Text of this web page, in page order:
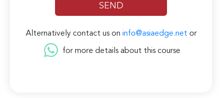
Alternatively contact us on info@asiaedge.net or
for more details about this course